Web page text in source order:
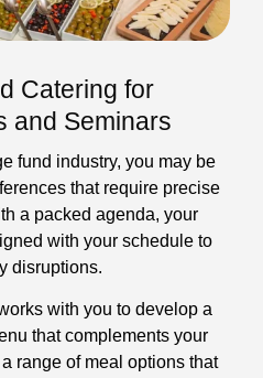
Catering for
and Seminars
fund industry, you may be
that require precise
a packed agenda, your
with your schedule to
disruptions.
with you to develop a
that complements your
range of meal options that